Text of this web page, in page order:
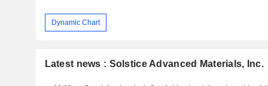
Dynamic Chart
Latest news : Solstice Advanced Materials, Inc.